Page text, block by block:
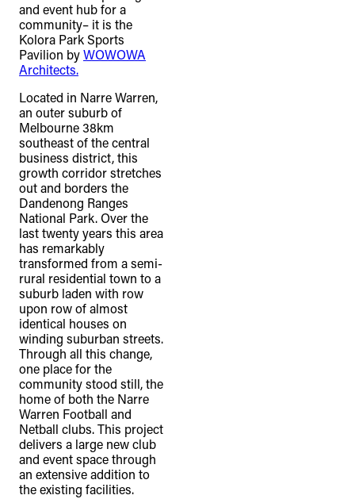
and event hub for a
community– it is the
Kolora Park Sports
Pavilion byWOWOWA
Architects.
Located in Narre Warren,
an outer suburb of
Melbourne 38km
southeast of the central
business district, this
growth corridor stretches
out and borders the
Dandenong Ranges
National Park. Over the
last twenty years this area
has remarkably
transformed from a semi-
rural residential town to a
suburb laden with row
upon row of almost
identical houses on
winding suburban streets.
Through all this change,
one place for the
community stood still, the
home of both the Narre
Warren Football and
Netball clubs. This project
delivers a large new club
and event space through
an extensive addition to
the existing facilities.